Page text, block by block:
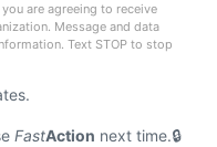
are agreeing to receive
Message and data
Text STOP to stop
FastAction next time.